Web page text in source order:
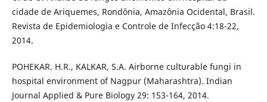
cidade de Ariquemes, Rondônia, Amazônia Ocidental, Brasil.
Revista de Epidemiologia e Controle de Infecção 4:18-22,
2014.
POHEKAR. H.R., KALKAR, S.A. Airborne culturable fungi in
hospital environment of Nagpur (Maharashtra). Indian
Journal Applied & Pure Biology 29: 153-164, 2014.